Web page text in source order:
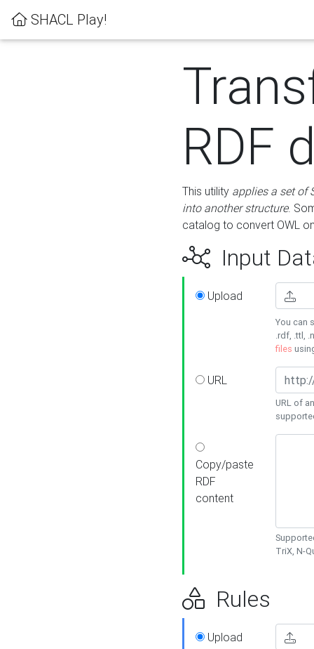
SHACL Play!
RDF
This utility applies a set of
into another structure.
catalog to convert OWL
Input
Upload
You can
.rdf, .ttl,
files
URL
URL of
Copy/paste
RDF
content
TriX, N-
Rules
Upload